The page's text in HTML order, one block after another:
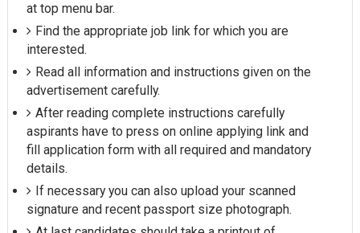
at top menu bar.
Find the appropriate job link for which you are
interested.
Read all information and instructions given on the
advertisement carefully.
After reading complete instructions carefully
aspirants have to press on online applying link and
fill application form with all required and mandatory
details.
If necessary you can also upload your scanned
signature and recent passport size photograph.